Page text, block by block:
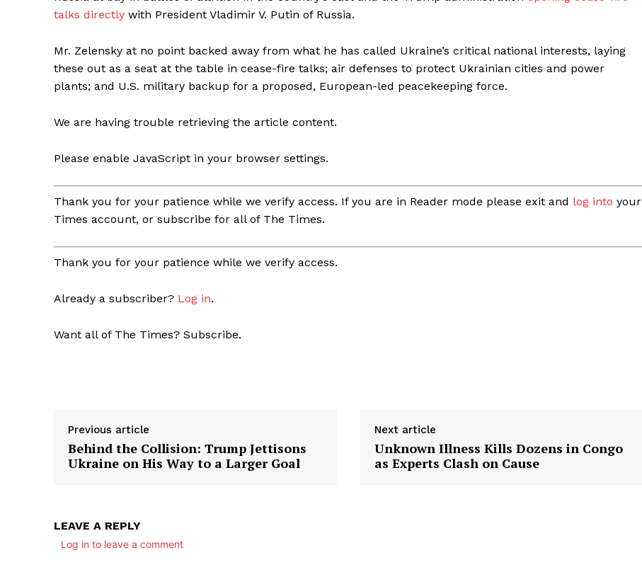
talks directly with President Vladimir V. Putin of Russia.
Mr. Zelensky at no point backed away from what he has called Ukraine’s critical national interests, laying
these out as a seat at the table in cease-fire talks; air defenses to protect Ukrainian cities and power
plants; and U.S. military backup for a proposed, European-led peacekeeping force.
We are having trouble retrieving the article content.
Please enable JavaScript in your browser settings.
Thank you for your patience while we verify access. If you are in Reader mode please exit and log into your
Times account, or subscribe for all of The Times.
Thank you for your patience while we verify access.
Already a subscriber? Log in.
Want all of The Times? Subscribe.
Previous article
Behind the Collision: Trump Jettisons
Ukraine on His Way to a Larger Goal
Next article
Unknown Illness Kills Dozens in Congo
as Experts Clash on Cause
LEAVE A REPLY
Log in to leave a comment